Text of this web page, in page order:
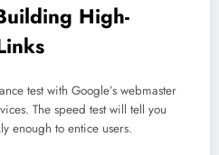
High-
test with Google’s webmaster
The speed test will tell you
enough to entice users.